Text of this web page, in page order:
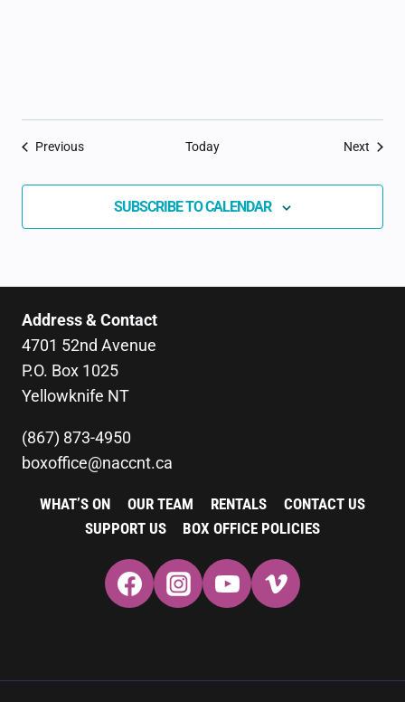
PreviousEvents Today Next
SUBSCRIBE TO CALENDAR
Address & Contact
4701 52nd Avenue
P.O. Box 1025
Yellowknife NT
(867) 873-4950
boxoffice@naccnt.ca
WHAT’S ON OUR TEAM RENTALS
CONTACT US
SUPPORT US
BOX OFFICE POLICIES